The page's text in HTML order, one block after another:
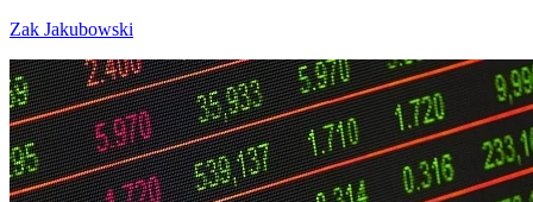
Zak Jakubowski